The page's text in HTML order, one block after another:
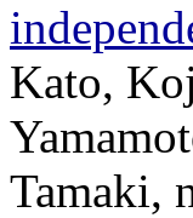
Kato,
Tamaki,